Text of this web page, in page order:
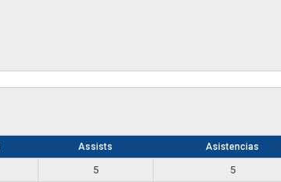
Assists Asistencias
5
5